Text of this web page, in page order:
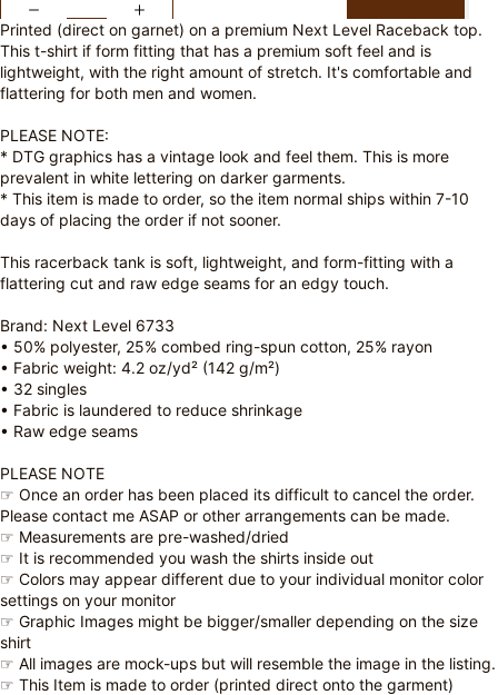
Printed (direct on garnet) on a premium Next Level Raceback top.
This t-shirt if form fitting that has a premium soft feel and is
lightweight, with the right amount of stretch. It's comfortable and
flattering for both men and women.
PLEASE NOTE:
* DTG graphics has a vintage look and feel them. This is more
prevalent in white lettering on darker garments.
* This item is made to order, so the item normal ships within 7-10
days of placing the order if not sooner.
This racerback tank is soft, lightweight, and form-fitting with a
flattering cut and raw edge seams for an edgy touch.
Brand: Next Level 6733
• 50% polyester, 25% combed ring-spun cotton, 25% rayon
• Fabric weight: 4.2 oz/yd² (142 g/m²)
• 32 singles
• Fabric is laundered to reduce shrinkage
• Raw edge seams
PLEASE NOTE
☞ Once an order has been placed its difficult to cancel the order.
Please contact me ASAP or other arrangements can be made.
☞ Measurements are pre-washed/dried
☞ It is recommended you wash the shirts inside out
☞ Colors may appear different due to your individual monitor color
settings on your monitor
☞ Graphic Images might be bigger/smaller depending on the size
shirt
☞ All images are mock-ups but will resemble the image in the listing.
☞ This Item is made to order (printed direct onto the garment)